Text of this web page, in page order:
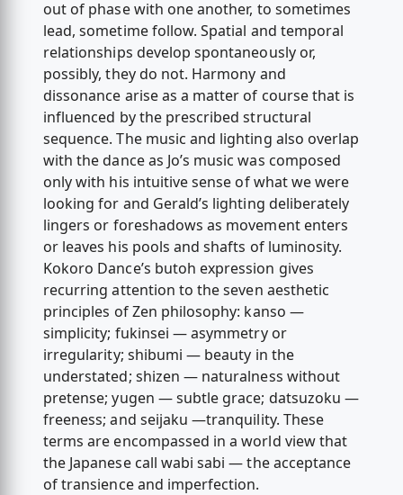
out of phase with one another, to sometimes
lead, sometime follow. Spatial and temporal
relationships develop spontaneously or,
possibly, they do not. Harmony and
dissonance arise as a matter of course that is
influenced by the prescribed structural
sequence. The music and lighting also overlap
with the dance as Jo’s music was composed
only with his intuitive sense of what we were
looking for and Gerald’s lighting deliberately
lingers or foreshadows as movement enters
or leaves his pools and shafts of luminosity.
Kokoro Dance’s butoh expression gives
recurring attention to the seven aesthetic
principles of Zen philosophy: kanso —
simplicity; fukinsei — asymmetry or
irregularity; shibumi — beauty in the
understated; shizen — naturalness without
pretense; yugen — subtle grace; datsuzoku —
freeness; and seijaku —tranquility. These
terms are encompassed in a world view that
the Japanese call wabi sabi — the acceptance
of transience and imperfection.